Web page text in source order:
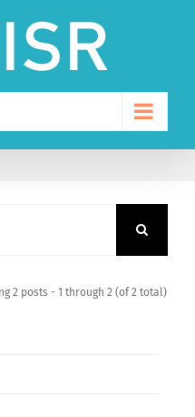
2 posts - 1 through 2 (of 2 total)